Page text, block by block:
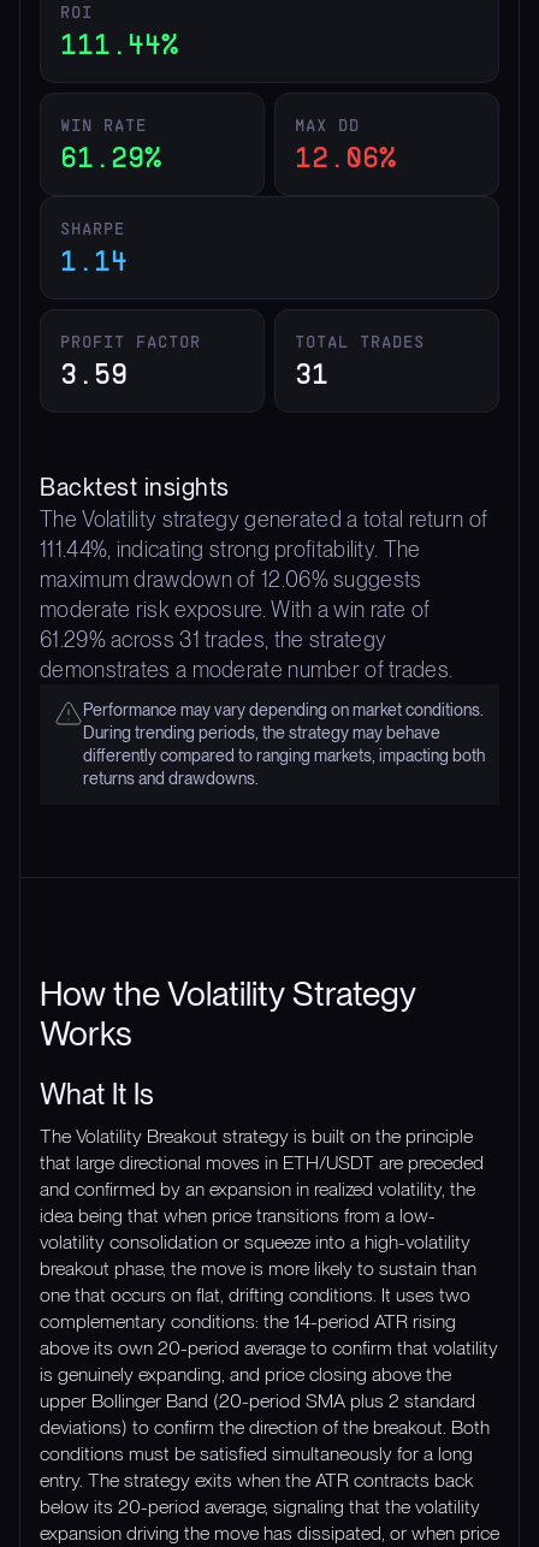
ROI
111.44%
WIN RATE
61.29%
MAX DD
12.06%
SHARPE
1.14
PROFIT FACTOR
3.59
TOTAL TRADES
31
Backtest insights
The Volatility strategy generated a total return of
111.44%, indicating strong profitability. The
maximum drawdown of 12.06% suggests
moderate risk exposure. With a win rate of
61.29% across 31 trades, the strategy
demonstrates a moderate number of trades.
Performance may vary depending on market conditions.
During trending periods, the strategy may behave
differently compared to ranging markets, impacting both
returns and drawdowns.
How the Volatility Strategy
Works
What It Is
The Volatility Breakout strategy is built on the principle
that large directional moves in ETH/USDT are preceded
and confirmed by an expansion in realized volatility, the
idea being that when price transitions from a low-
volatility consolidation or squeeze into a high-volatility
breakout phase, the move is more likely to sustain than
one that occurs on flat, drifting conditions. It uses two
complementary conditions: the 14-period ATR rising
above its own 20-period average to confirm that volatility
is genuinely expanding, and price closing above the
upper Bollinger Band (20-period SMA plus 2 standard
deviations) to confirm the direction of the breakout. Both
conditions must be satisfied simultaneously for a long
entry. The strategy exits when the ATR contracts back
below its 20-period average, signaling that the volatility
expansion driving the move has dissipated, or when price